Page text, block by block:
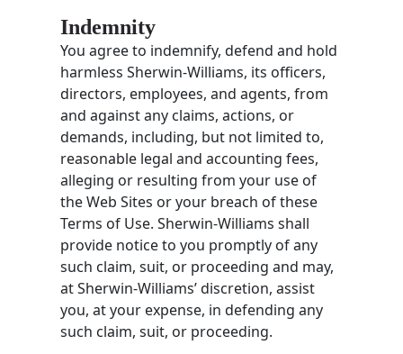
Indemnity
You agree to indemnify, defend and hold
harmless Sherwin-Williams, its officers,
directors, employees, and agents, from
and against any claims, actions, or
demands, including, but not limited to,
reasonable legal and accounting fees,
alleging or resulting from your use of
the Web Sites or your breach of these
Terms of Use. Sherwin-Williams shall
provide notice to you promptly of any
such claim, suit, or proceeding and may,
at Sherwin-Williams’ discretion, assist
you, at your expense, in defending any
such claim, suit, or proceeding.